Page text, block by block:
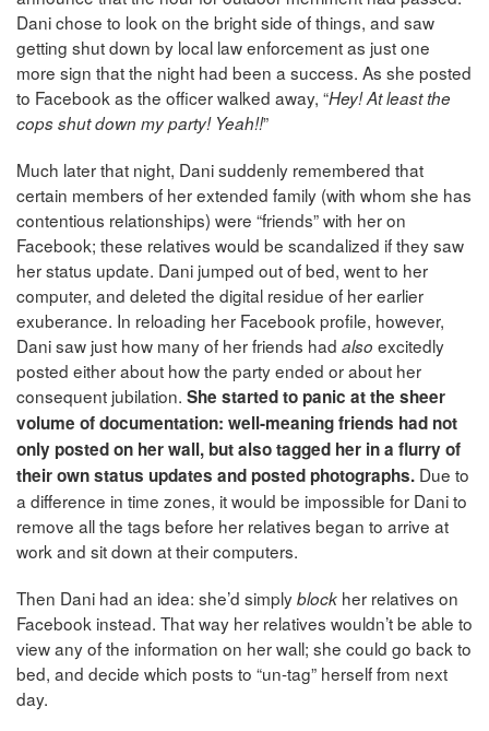
Dani chose to look on the bright side of things, and saw
getting shut down by local law enforcement as just one
more sign that the night had been a success. As she posted
to Facebook as the officer walked away, “Hey! At least the
cops shut down my party! Yeah!!”
Much later that night, Dani suddenly remembered that
certain members of her extended family (with whom she has
contentious relationships) were “friends” with her on
Facebook; these relatives would be scandalized if they saw
her status update. Dani jumped out of bed, went to her
computer, and deleted the digital residue of her earlier
exuberance. In reloading her Facebook profile, however,
Dani saw just how many of her friends had also excitedly
posted either about how the party ended or about her
consequent jubilation. She started to panic at the sheer
volume of documentation: well-meaning friends had not
only posted on her wall, but also tagged her in a flurry of
their own status updates and posted photographs. Due to
a difference in time zones, it would be impossible for Dani to
remove all the tags before her relatives began to arrive at
work and sit down at their computers.
Then Dani had an idea: she’d simplyblock her relatives on
Facebook instead. That way her relatives wouldn’t be able to
view any of the information on her wall; she could go back to
bed, and decide which posts to “un-tag” herself from next
day.